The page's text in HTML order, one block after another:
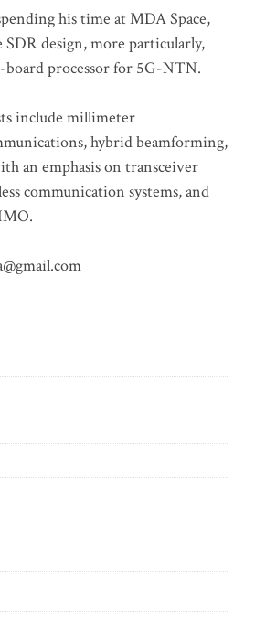
his time at MDA Space,
SDR design, more particularly,
processor for 5G-NTN.
include millimeter
hybrid beamforming,
an emphasis on transceiver
communication systems, and